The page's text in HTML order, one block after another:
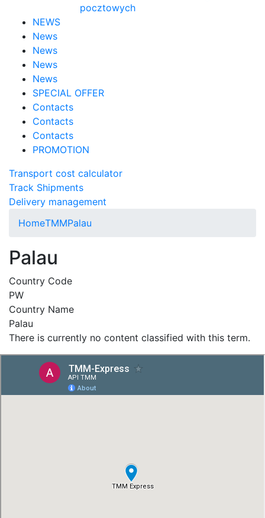
pocztowych
NEWS
News
News
News
News
SPECIAL OFFER
Contacts
Contacts
Contacts
PROMOTION
Transport cost calculator
Track Shipments
Delivery management
HomeTMMPalau
Palau
Country Code
PW
Country Name
Palau
There is currently no content classified with this term.